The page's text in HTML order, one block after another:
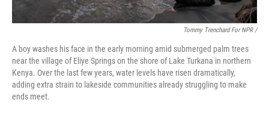
Tommy Trenchard For NPR /
A boy washes his face in the early morning amid submerged palm trees
near the village of Eliye Springs on the shore of Lake Turkana in northern
Kenya. Over the last few years, water levels have risen dramatically,
adding extra strain to lakeside communities already struggling to make
ends meet.